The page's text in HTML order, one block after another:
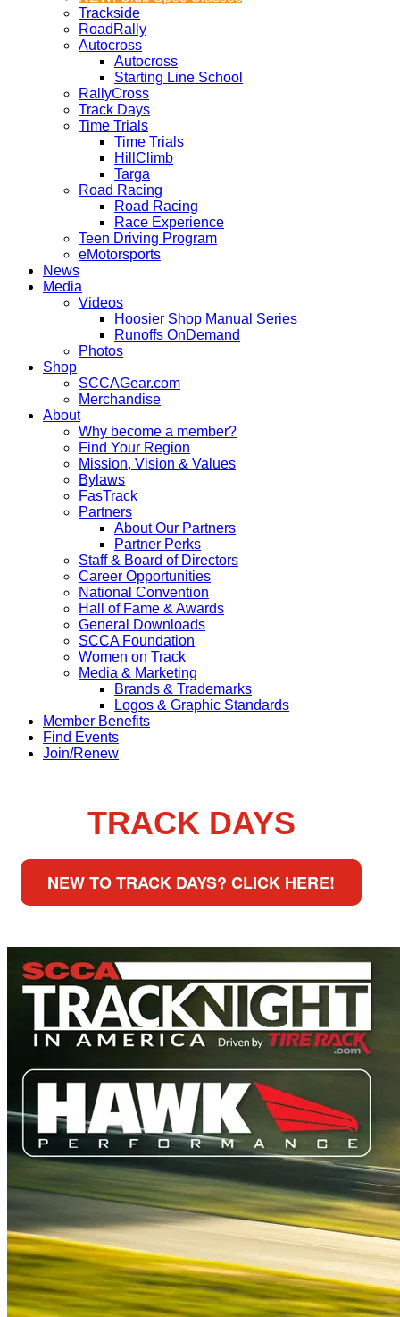
Trackside
RoadRally
Autocross
Autocross
Starting Line School
RallyCross
Track Days
Time Trials
Time Trials
HillClimb
Targa
Road Racing
Road Racing
Race Experience
Teen Driving Program
eMotorsports
News
Media
Videos
Hoosier Shop Manual Series
Runoffs OnDemand
Photos
Shop
SCCAGear.com
Merchandise
About
Why become a member?
Find Your Region
Mission, Vision & Values
Bylaws
FasTrack
Partners
About Our Partners
Partner Perks
Staff & Board of Directors
Career Opportunities
National Convention
Hall of Fame & Awards
General Downloads
SCCA Foundation
Women on Track
Media & Marketing
Brands & Trademarks
Logos & Graphic Standards
Member Benefits
Find Events
Join/Renew
TRACK DAYS
NEW TO TRACK DAYS? CLICK HERE!